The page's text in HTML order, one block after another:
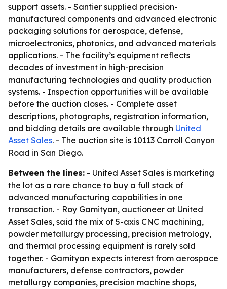
support assets. - Santier supplied precision-
manufactured components and advanced electronic
packaging solutions for aerospace, defense,
microelectronics, photonics, and advanced materials
applications. - The facility’s equipment reflects
decades of investment in high-precision
manufacturing technologies and quality production
systems. - Inspection opportunities will be available
before the auction closes. - Complete asset
descriptions, photographs, registration information,
and bidding details are available through United
Asset Sales. - The auction site is 10113 Carroll Canyon
Road in San Diego.
Between the lines: - United Asset Sales is marketing
the lot as a rare chance to buy a full stack of
advanced manufacturing capabilities in one
transaction. - Roy Gamityan, auctioneer at United
Asset Sales, said the mix of 5-axis CNC machining,
powder metallurgy processing, precision metrology,
and thermal processing equipment is rarely sold
together. - Gamityan expects interest from aerospace
manufacturers, defense contractors, powder
metallurgy companies, precision machine shops,